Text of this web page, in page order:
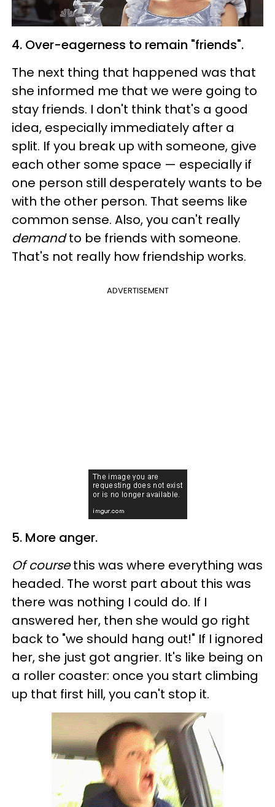
4. Over-eagerness to remain "friends".
The next thing that happened was that
she informed me that we were going to
stay friends. I don't think that's a good
idea, especially immediately after a
split. If you break up with someone, give
each other some space — especially if
one person still desperately wants to be
with the other person. That seems like
common sense. Also, you can't really
demandto be friends with someone.
That's not really how friendship works.
ADVERTISEMENT
5. More anger.
Of coursethis was where everything was
headed. The worst part about this was
there was nothing I could do. If I
answered her, then she would go right
back to "we should hang out!" If I ignored
her, she just got angrier. It's like being on
a roller coaster: once you start climbing
up that first hill, you can't stop it.